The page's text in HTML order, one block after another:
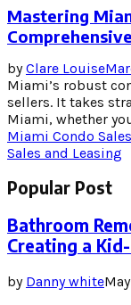
Mastering
byClare Louise
Miami’s robust
sellers. It takes
Miami, whether
Miami Condo Sales
Sales and Leasing
Popular Post
Bathroom
Creating a
by Danny white